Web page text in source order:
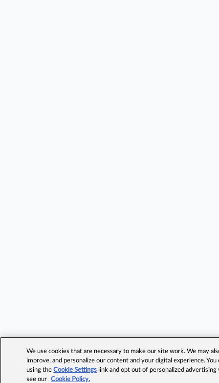
We use cookies that are necessary to make our site work. We may
improve, and personalize our content and your digital experience.
using theCookie Settings link and opt out of personalized advertising
see our
Cookie Policy.